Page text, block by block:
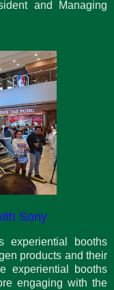
and Managing
Sony
booths
products and their
experiential booths
engaging with the